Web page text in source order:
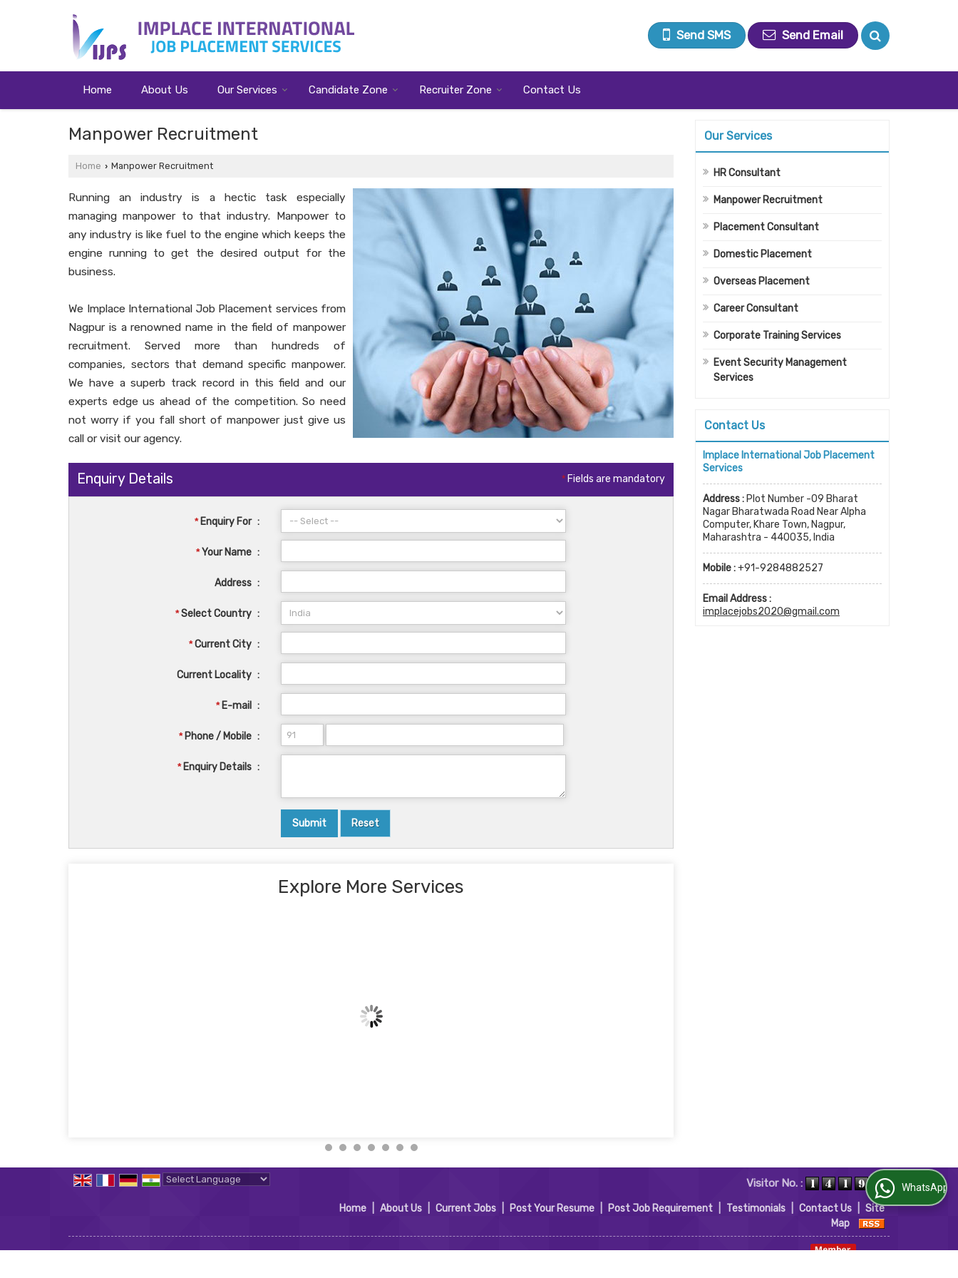
Send SMS Send Email
Home About Us Our Services Candidate Zone Recruiter Zone Contact Us
Manpower Recruitment
Home › Manpower Recruitment
Running an industry is a hectic task especially
managing manpower to that industry. Manpower to
any industry is like fuel to the engine which keeps the
engine running to get the desired output for the
business.
We Implace International Job Placement services from
Nagpur is a renowned name in the field of manpower
recruitment. Served more than hundreds of
companies, sectors that demand specific manpower.
We have a superb track record in this field and our
experts edge us ahead of the competition. So need
not worry if you fall short of manpower just give us
call or visit our agency.
* Fields are mandatory
Enquiry Details
*Enquiry For :
*Your Name :
Address :
*Select Country :
*Current City :
Current Locality :
*E-mail :
*Phone / Mobile :
*Enquiry Details :
Explore More Services
Our Services
HR Consultant
Manpower Recruitment
Placement Consultant
Domestic Placement
Overseas Placement
Career Consultant
Corporate Training Services
Event Security Management
Services
Contact Us
Implace International Job Placement
Services
Address : Plot Number -09 Bharat
Nagar Bharatwada Road Near Alpha
Computer, Khare Town, Nagpur,
Maharashtra - 440035, India
Mobile :+91-9284882527
Email Address :
implacejobs2020@gmail.com
Visitor No. :
Home About Us Current Jobs Post Your Resume Post Job Requirement Testimonials Contact Us
Site
Map
WhatsApp Us